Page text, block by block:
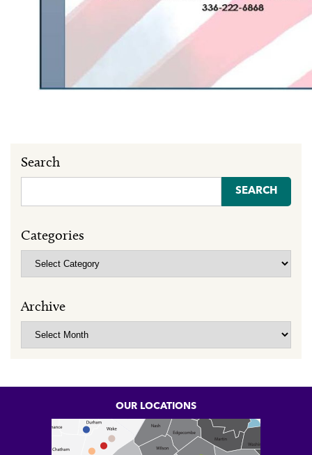
Search
for:
Categories
Categories
Archive
Archive
OUR LOCATIONS